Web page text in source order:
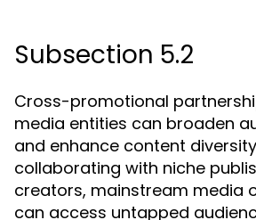
Subsection 5.2
Cross-promotional
media entities can broaden
and enhance content
collaborating with niche
creators, mainstream media
can access untapped